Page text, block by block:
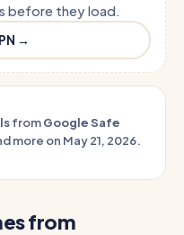
before they load.
→
fromGoogle Safe
more on May 21, 2026.
from